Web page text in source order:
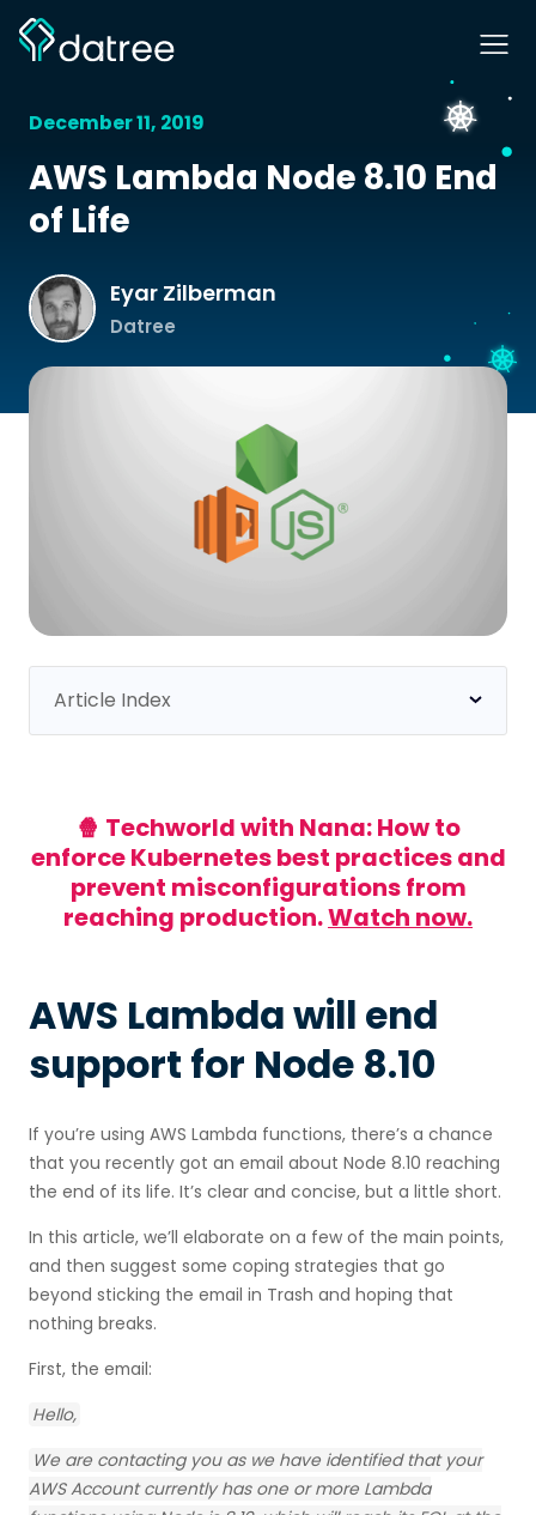
December 11, 2019
AWS Lambda Node 8.10 End
of Life
Eyar Zilberman
Datree
Article Index
AWS Lambda will end support for Node 8.10
I use Lambda with Node 8 - what do I do now?
1 - Search manually
2 - Search using Datree
Keep your code secure
Using Datree to migrate
🍿 Techworld with Nana: How to
enforce Kubernetes best practices and
prevent misconfigurations from
reaching production.Watch now.
AWS Lambda will end
support for Node 8.10
If you’re using AWS Lambda functions, there’s a chance
that you recently got an email about Node 8.10 reaching
the end of its life. It’s clear and concise, but a little short.
In this article, we’ll elaborate on a few of the main points,
and then suggest some coping strategies that go
beyond sticking the email in Trash and hoping that
nothing breaks.
First, the email:
Hello,
We are contacting you as we have identified that your
AWS Account currently has one or more Lambda